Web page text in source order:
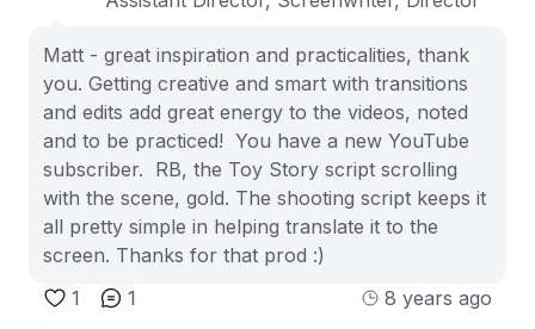
Matt - great inspiration and practicalities, thank
you. Getting creative and smart with transitions
and edits add great energy to the videos, noted
and to be practiced! You have a new YouTube
subscriber. RB, the Toy Story script scrolling
with the scene, gold. The shooting script keeps it
all pretty simple in helping translate it to the
screen. Thanks for that prod :)
1
1 8 years ago